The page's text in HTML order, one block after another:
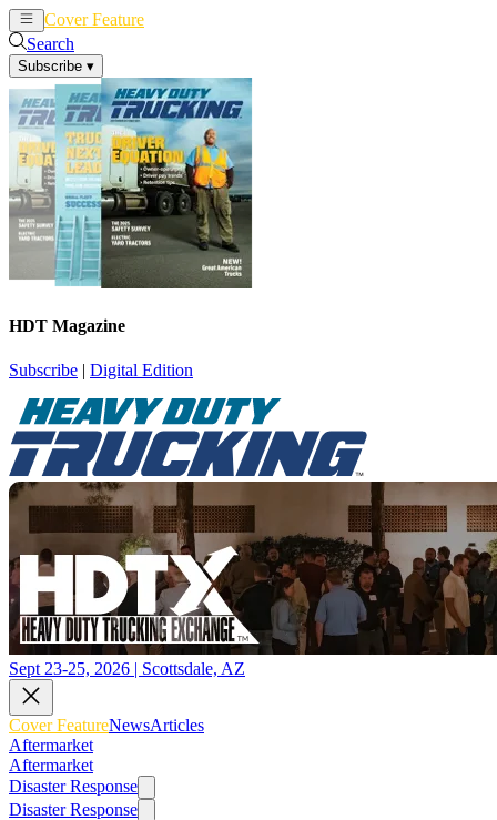
Cover Feature
Search
Subscribe ▾
HDT Magazine
Subscribe | Digital Edition
Sept 23-25, 2026 | Scottsdale, AZ
Cover FeatureNewsArticles
Aftermarket
Aftermarket
Disaster Response
Disaster Response